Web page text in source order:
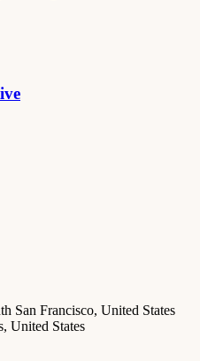
San Francisco, United States
United States